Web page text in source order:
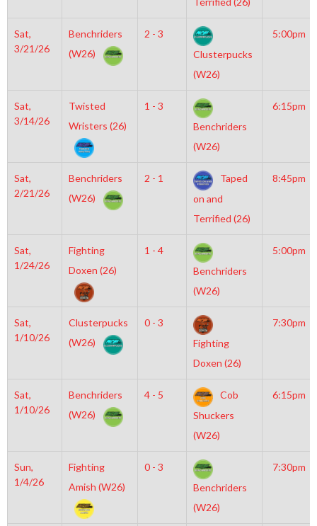
Sat,
3/21/26
Benchriders
(W26)
2 - 3
Clusterpucks
(W26)
5:00pm
Sat,
3/14/26
Twisted
Wristers (26)
1 - 3
Benchriders
(W26)
6:15pm
Sat,
2/21/26
Benchriders
(W26)
2 - 1
Taped
on and
Terrified (26)
8:45pm
Sat,
1/24/26
Fighting
Doxen (26)
1 - 4
Benchriders
(W26)
5:00pm
Sat,
1/10/26
Clusterpucks
(W26)
0 - 3
Fighting
Doxen (26)
7:30pm
Sat,
1/10/26
Benchriders
(W26)
4 - 5
Cob
Shuckers
(W26)
6:15pm
Sun,
1/4/26
Fighting
Amish (W26)
0 - 3
Benchriders
(W26)
7:30pm